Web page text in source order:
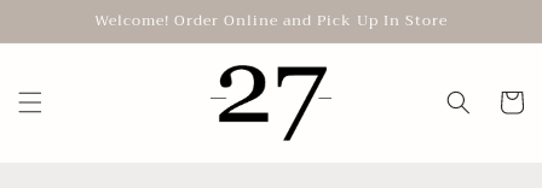
Skip toWelcome! Order Online and Pick Up In Store
Cart